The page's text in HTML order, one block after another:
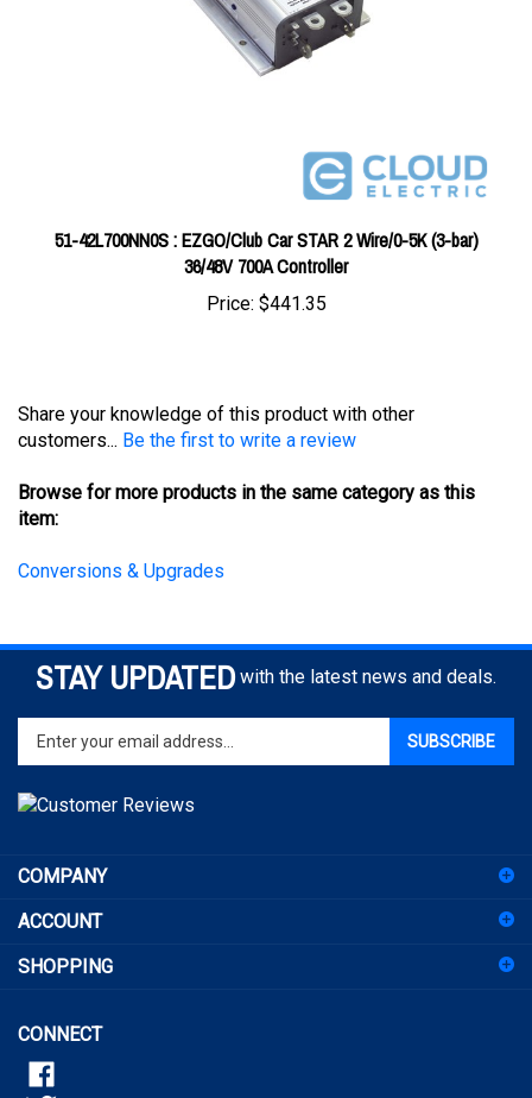
51-42L700NN0S : EZGO/Club Car STAR 2 Wire/0-5K (3-bar)
36/48V 700A Controller
Price:$441.35
customers...Be the first to write a review
item:
STAY UPDATED with the latest news and deals.
Enter
your
email
address
to
for
newsletter
ACCOUNT
SHOPPING